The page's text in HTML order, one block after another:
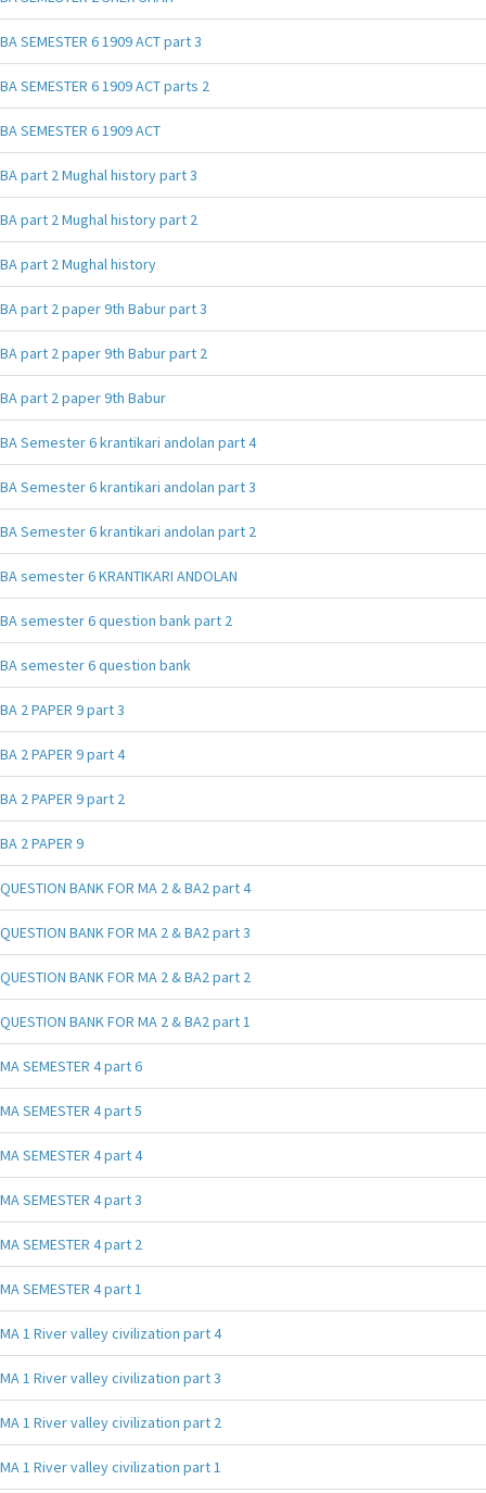
BA SEMESTER 6 1909 ACT part 3
BA SEMESTER 6 1909 ACT parts 2
BA SEMESTER 6 1909 ACT
BA part 2 Mughal history part 3
BA part 2 Mughal history part 2
BA part 2 Mughal history
BA part 2 paper 9th Babur part 3
BA part 2 paper 9th Babur part 2
BA part 2 paper 9th Babur
BA Semester 6 krantikari andolan part 4
BA Semester 6 krantikari andolan part 3
BA Semester 6 krantikari andolan part 2
BA semester 6 KRANTIKARI ANDOLAN
BA semester 6 question bank part 2
BA semester 6 question bank
BA 2 PAPER 9 part 3
BA 2 PAPER 9 part 4
BA 2 PAPER 9 part 2
BA 2 PAPER 9
QUESTION BANK FOR MA 2 & BA2 part 4
QUESTION BANK FOR MA 2 & BA2 part 3
QUESTION BANK FOR MA 2 & BA2 part 2
QUESTION BANK FOR MA 2 & BA2 part 1
MA SEMESTER 4 part 6
MA SEMESTER 4 part 5
MA SEMESTER 4 part 4
MA SEMESTER 4 part 3
MA SEMESTER 4 part 2
MA SEMESTER 4 part 1
MA 1 River valley civilization part 4
MA 1 River valley civilization part 3
MA 1 River valley civilization part 2
MA 1 River valley civilization part 1